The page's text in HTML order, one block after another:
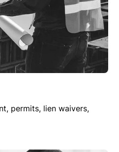
permits, lien waivers,